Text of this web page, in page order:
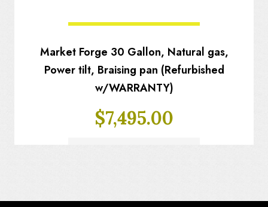
Market Forge 30 Gallon, Natural gas,
Power tilt, Braising pan (Refurbished
w/WARRANTY)
$7,495.00